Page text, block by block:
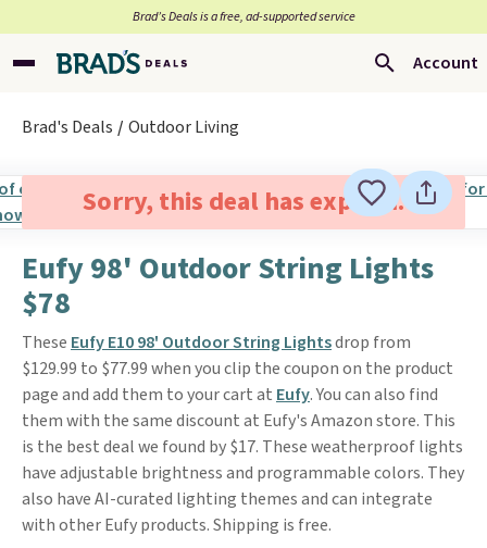
Brad’s Deals is a free, ad-supported service
Account
Brad's Deals Outdoor Living
Sorry, this deal has expired.
Eufy 98' Outdoor String Lights
$78
These Eufy E10 98' Outdoor String Lightsdrop from
$129.99 to $77.99 when you clip the coupon on the product
page and add them to your cart at Eufy. You can also find
them with the same discount at Eufy's Amazon store. This
is the best deal we found by $17. These weatherproof lights
have adjustable brightness and programmable colors. They
also have AI-curated lighting themes and can integrate
with other Eufy products. Shipping is free.